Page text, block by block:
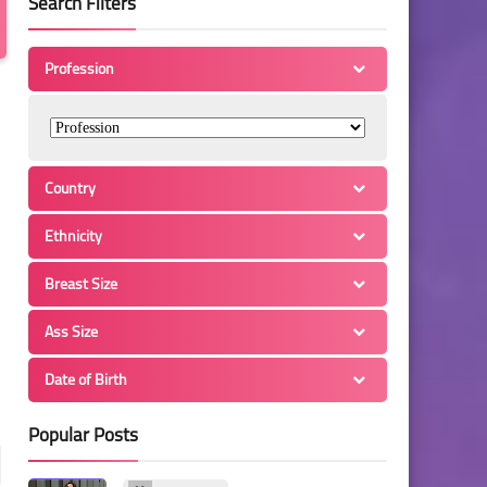
Profession
Country
Ethnicity
Breast Size
Ass Size
Date of Birth
Popular Posts